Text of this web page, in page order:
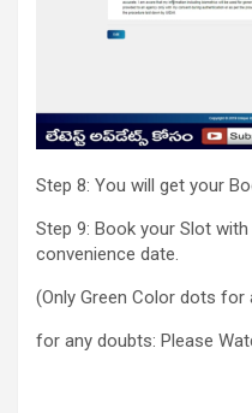
Step 8: You will get your
Step 9: Book your Slot
convenience date.
(Only Green Color dots for
for any doubts: Please